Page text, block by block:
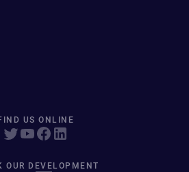
US ONLINE
OUR DEVELOPMENT